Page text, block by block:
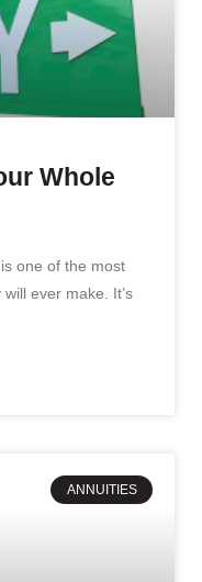
Whole
one of the most
ever make. It’s
ANNUITIES